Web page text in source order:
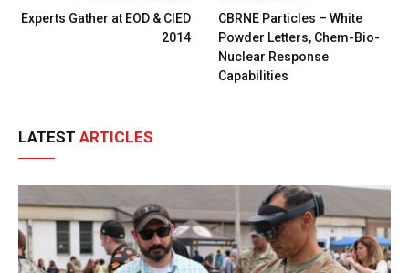
Experts Gather at EOD & CIED
2014
CBRNE Particles – White
Powder Letters, Chem-Bio-
Nuclear Response
Capabilities
LATEST ARTICLES